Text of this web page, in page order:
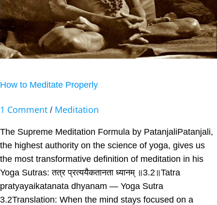
How to Meditate Properly
1 Comment / Meditation
The Supreme Meditation Formula by PatanjaliPatanjali,
the highest authority on the science of yoga, gives us
the most transformative definition of meditation in his
Yoga Sutras: तत्र प्रत्ययैकतानता ध्यानम् ॥3.2॥Tatra
pratyayaikatanata dhyanam — Yoga Sutra
3.2Translation: When the mind stays focused on a